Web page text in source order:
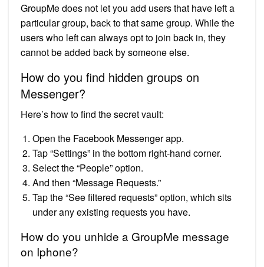
GroupMe does not let you add users that have left a
particular group, back to that same group. While the
users who left can always opt to join back in, they
cannot be added back by someone else.
How do you find hidden groups on
Messenger?
Here’s how to find the secret vault:
Open the Facebook Messenger app.
Tap “Settings” in the bottom right-hand corner.
Select the “People” option.
And then “Message Requests.”
Tap the “See filtered requests” option, which sits
under any existing requests you have.
How do you unhide a GroupMe message
on Iphone?